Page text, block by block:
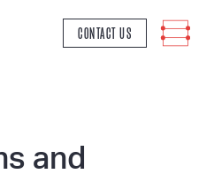
CONTACT US
and